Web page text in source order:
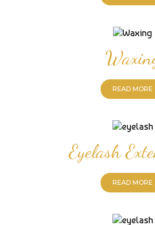
READ MORE
Eyelash
READ MORE